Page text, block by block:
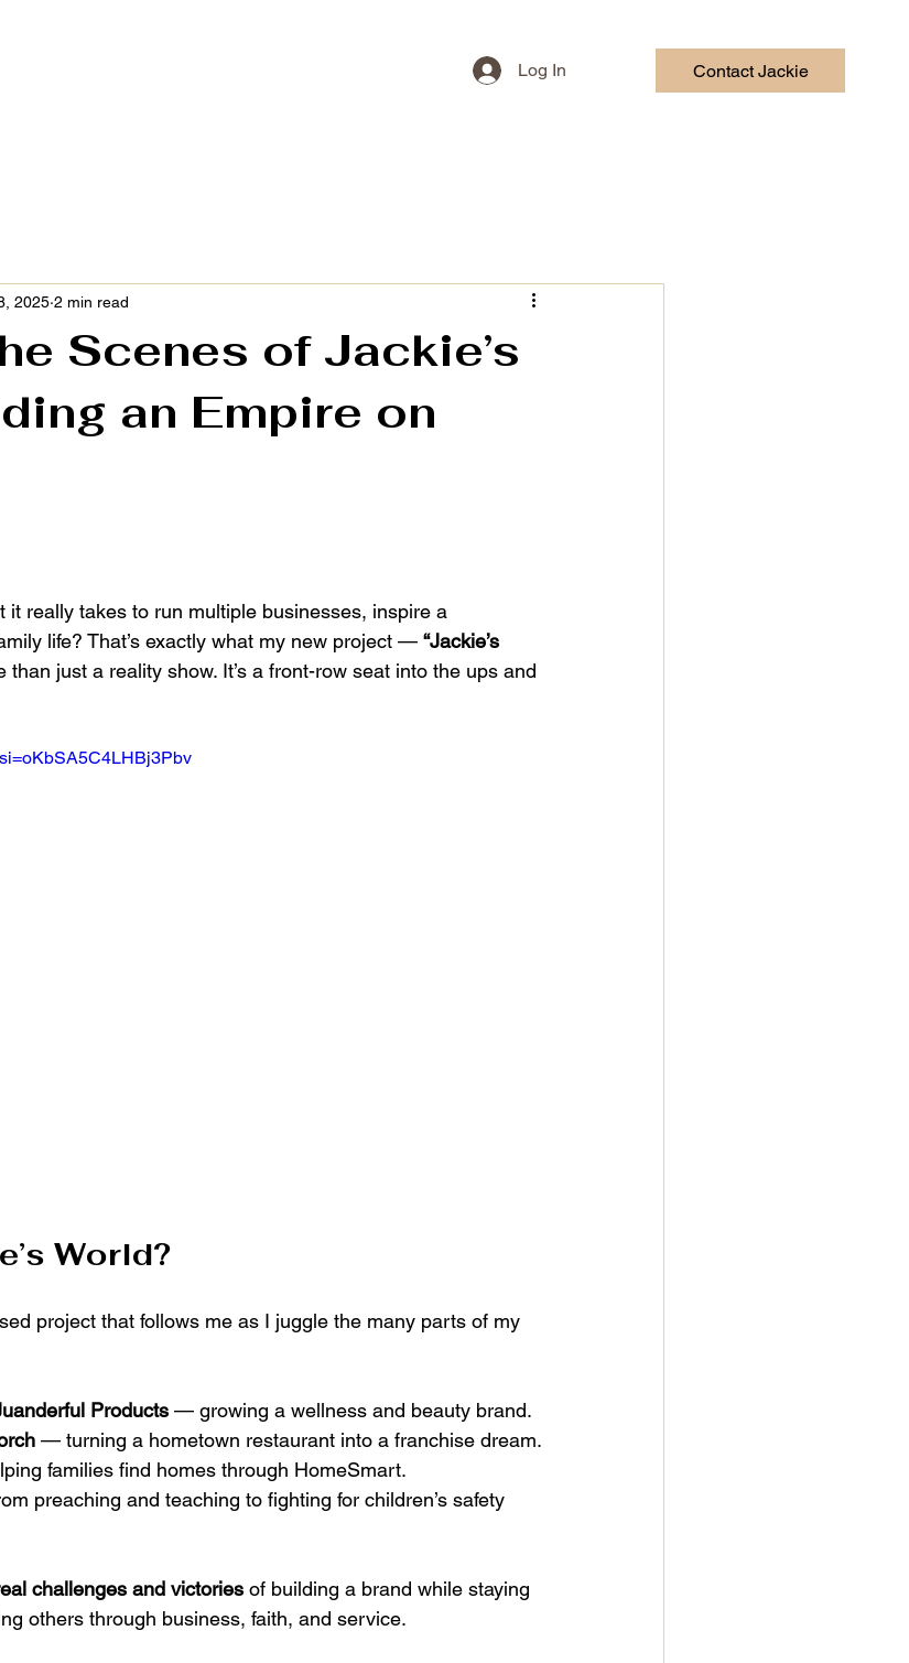
Log In Contact Jackie
Scenes of Jackie’s
an Empire on
2025 2 min read
it really takes to run multiple businesses, inspire a
life? That’s exactly what my new project — “Jackie’s
than just a reality show. It’s a front-row seat into the ups and
World?
project that follows me as I juggle the many parts of my
Products — growing a wellness and beauty brand.
— turning a hometown restaurant into a franchise dream.
families find homes through HomeSmart.
preaching and teaching to fighting for children’s safety
challenges and victories of building a brand while staying
others through business, faith, and service.